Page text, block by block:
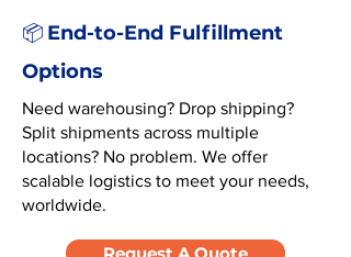
📦 End-to-End Fulfillment
Options
Need warehousing? Drop shipping?
Split shipments across multiple
locations? No problem. We offer
scalable logistics to meet your needs,
worldwide.